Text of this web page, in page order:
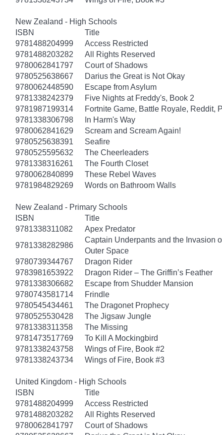
New Zealand - High Schools
ISBN
Title
9781488204999
Access Restricted
9781488203282
All Rights Reserved
9780062841797
Court of Shadows
9780525638667
Darius the Great is Not Okay
9780062448590
Escape from Asylum
9781338242379
Five Nights at Freddy's, Book 2
9781987199314
Fortnite Game, Battle Royale, Reddit,
9781338306798
In Harm's Way
9780062841629
Scream and Scream Again!
9780525638391
Seafire
9780525595632
The Cheerleaders
9781338316261
The Fourth Closet
9780062840899
These Rebel Waves
9781984829269
Words on Bathroom Walls
New Zealand - Primary Schools
ISBN
Title
9781338311082
Apex Predator
9781338282986
Captain Underpants and the Invasion
Outer Space
9780739344767
Dragon Rider
9783981653922
Dragon Rider – The Griffin’s Feather
9781338306682
Escape from Shudder Mansion
9780743581714
Frindle
9780545434461
The Dragonet Prophecy
9780525530428
The Jigsaw Jungle
9781338311358
The Missing
9781473517769
To Kill A Mockingbird
9781338243758
Wings of Fire, Book #2
9781338243734
Wings of Fire, Book #3
United Kingdom - High Schools
ISBN
Title
9781488204999
Access Restricted
9781488203282
All Rights Reserved
9780062841797
Court of Shadows